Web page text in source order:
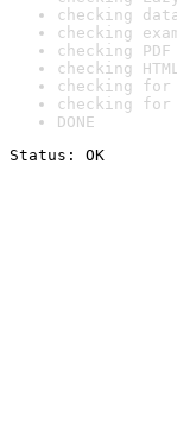
checking
checking
checking
checking
checking
checking
DONE
Status: OK